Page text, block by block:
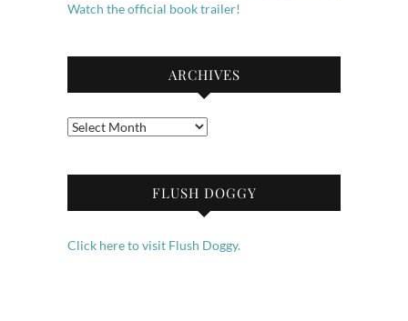
Watch the official book trailer!
ARCHIVES
Archives
FLUSH DOGGY
Click here to visit Flush Doggy.